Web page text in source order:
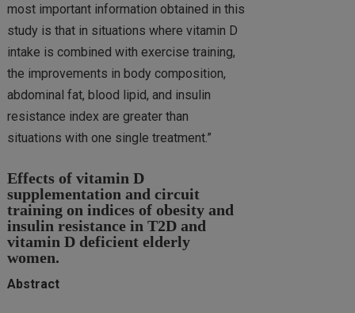
most important information obtained in this
study is that in situations where vitamin D
intake is combined with exercise training,
the improvements in body composition,
abdominal fat, blood lipid, and insulin
resistance index are greater than
situations with one single treatment.”
Effects of vitamin D
supplementation and circuit
training on indices of obesity and
insulin resistance in T2D and
vitamin D deficient elderly
women.
Abstract